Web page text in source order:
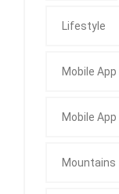
Lifestyle
Mobile
Mobile
Mountains